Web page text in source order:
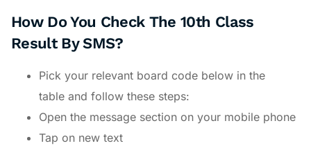
How Do You Check The 10th Class
Result By SMS?
Pick your relevant board code below in the
table and follow these steps:
Open the message section on your mobile phone
Tap on new text